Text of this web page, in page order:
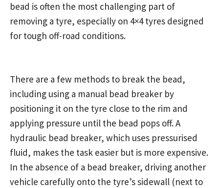
bead is often the most challenging part of
removing a tyre, especially on 4×4 tyres designed
for tough off-road conditions.
There are a few methods to break the bead,
including using a manual bead breaker by
positioning it on the tyre close to the rim and
applying pressure until the bead pops off. A
hydraulic bead breaker, which uses pressurised
fluid, makes the task easier but is more expensive.
In the absence of a bead breaker, driving another
vehicle carefully onto the tyre’s sidewall (next to